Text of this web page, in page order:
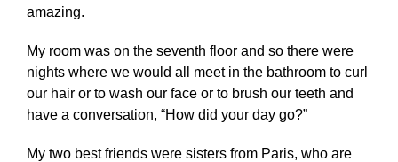
amazing.
My room was on the seventh floor and so there were
nights where we would all meet in the bathroom to curl
our hair or to wash our face or to brush our teeth and
have a conversation, “How did your day go?”
My two best friends were sisters from Paris, who are